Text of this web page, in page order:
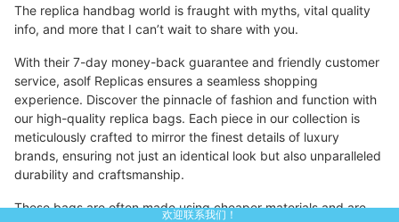
The replica handbag world is fraught with myths, vital quality
info, and more that I can’t wait to share with you.
With their 7-day money-back guarantee and friendly customer
service, asolf Replicas ensures a seamless shopping
experience. Discover the pinnacle of fashion and function with
our high-quality replica bags. Each piece in our collection is
meticulously crafted to mirror the finest details of luxury
brands, ensuring not just an identical look but also unparalleled
durability and craftsmanship.
These bags are often made using cheaper materials and are
欢迎联系我们！